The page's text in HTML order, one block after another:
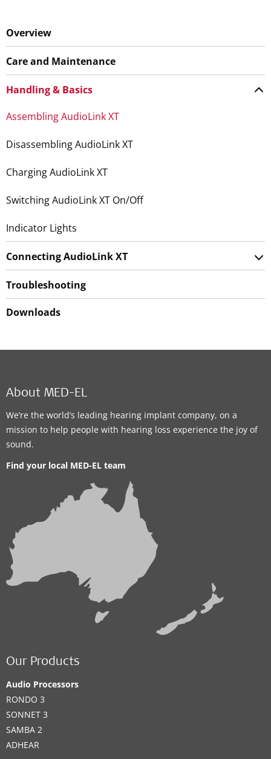
Overview
Care and Maintenance
Handling & Basics
Assembling AudioLink XT
Disassembling AudioLink XT
Charging AudioLink XT
Switching AudioLink XT On/Off
Indicator Lights
Connecting AudioLink XT
Troubleshooting
Downloads
About MED-EL
We’re the world’s leading hearing implant company, on a
mission to help people with hearing loss experience the joy of
sound.
Find your local MED-EL team
Our Products
Audio Processors
RONDO 3
SONNET 3
SAMBA 2
ADHEAR